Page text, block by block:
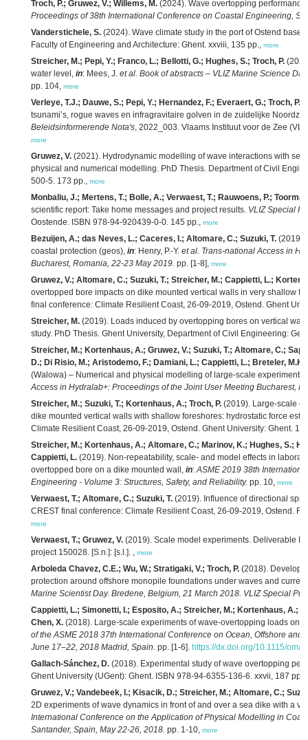
Troch, P.; Gruwez, V.; Willems, M. (2024). Wave overtopping
Proceedings of 38th International Conference on Coastal Engineering,
Vanderstichele, S. (2024). Wave climate study in the port of Ostend
Faculty of Engineering and Architecture: Ghent. xxviii, 135 pp., more
Streicher, M.; Pepi, Y.; Franco, L.; Bellotti, G.; Hughes, S.; Troch, P.
water level, in: Mees, J. et al. Book of abstracts – VLIZ Marine Science
pp. 104, more
Verleye, T.J.; Dauwe, S.; Pepi, Y.; Hernandez, F.; Everaert, G.; Troch, P.;
tsunami’s, rogue waves en infragravitaire golven in de zuidelijke
Beleidsinformerende Nota's, 2022_003. Vlaams Instituut voor de Zee
more
Gruwez, V. (2021). Hydrodynamic modelling of wave interactions with
physical and numerical modelling. PhD Thesis. Department of Civil
500-5. 173 pp., more
Monbaliu, J.; Mertens, T.; Bolle, A.; Verwaest, T.; Rauwoens, P.;
scientific report: Take home messages and project results. VLIZ Special
Oostende. ISBN 978-94-920439-0-0. 145 pp., more
Bezuijen, A.; das Neves, L.; Caceres, I.; Altomare, C.; Suzuki, T. (2019).
coastal protection (geos), in: Henry, P.-Y. et al. Trans-national Access in
Bucharest, Romania, 22-23 May 2019. pp. [1-8], more
Gruwez, V.; Altomare, C.; Suzuki, T.; Streicher, M.; Cappietti, L.;
overtopped bore impacts on dike mounted vertical walls in very shallow
final conference: Climate Resilient Coast, 26-09-2019, Ostend. Ghent
Streicher, M. (2019). Loads induced by overtopping bores on vertical
study. PhD Thesis. Ghent University, Department of Civil Engineering:
Streicher, M.; Kortenhaus, A.; Gruwez, V.; Suzuki, T.; Altomare, C.;
D.; Di Risio, M.; Aristodemo, F.; Damiani, L.; Cappietti, L.; Breteler,
(Walowa) – Numerical and physical modelling of large-scale experiments
Access in Hydralab+: Proceedings of the Joint User Meeting Bucharest,
Streicher, M.; Suzuki, T.; Kortenhaus, A.; Troch, P. (2019). Large-scale
dike mounted vertical walls with shallow foreshores: hydrostatic force
Climate Resilient Coast, 26-09-2019, Ostend. Ghent University: Ghent. 1
Streicher, M.; Kortenhaus, A.; Altomare, C.; Marinov, K.; Hughes, S.;
Cappietti, L. (2019). Non-repeatability, scale- and model effects in
overtopped bore on a dike mounted wall, in:ASME 2019 38th
Engineering - Volume 3: Structures, Safety, and Reliability. pp. 10, more
Verwaest, T.; Altomare, C.; Suzuki, T. (2019). Influence of directional
CREST final conference: Climate Resilient Coast, 26-09-2019, Ostend.
more
Verwaest, T.; Gruwez, V. (2019). Scale model experiments. Deliverable
project 150028. [S.n.]: [s.l.]. , more
Arboleda Chavez, C.E.; Wu, W.; Stratigaki, V.; Troch, P. (2018).
protection around offshore monopile foundations under waves and
Marine Scientist Day. Bredene, Belgium, 21 March 2018. VLIZ Special
Cappietti, L.; Simonetti, I.; Esposito, A.; Streicher, M.; Kortenhaus, A.;
Chen, X. (2018). Large-scale experiments of wave-overtopping loads on
of the ASME 2018 37th International Conference on Ocean, Offshore
June 17–22, 2018 Madrid, Spain. pp. [1-6]. https://dx.doi.org/10.1115/
Gallach-Sánchez, D. (2018). Experimental study of wave overtopping
Ghent University (UGent): Ghent. ISBN 978-94-6355-136-6. xxvii, 187 pp.,
Gruwez, V.; Vandebeek, I.; Kisacik, D.; Streicher, M.; Altomare, C.;
2D experiments of wave dynamics in front of and over a sea dike with a
International Conference on the Application of Physical Modelling in
Santander, Spain, May 22-26, 2018. pp. 1-10, more